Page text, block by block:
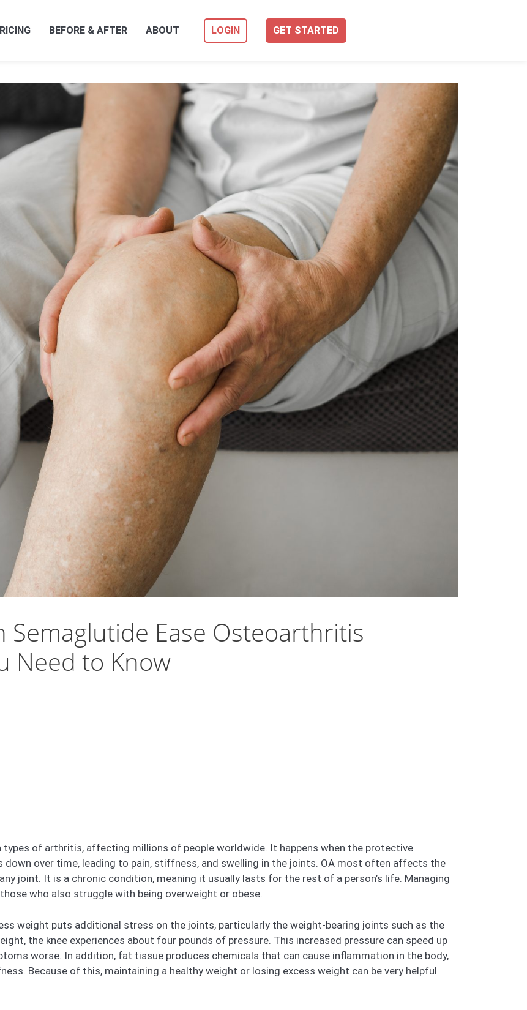
BEFORE & AFTER ABOUT LOGIN GET STARTED
Semaglutide Ease Osteoarthritis
Need to Know
of arthritis, affecting millions of people worldwide. It happens when the protective
over time, leading to pain, stiffness, and swelling in the joints. OA most often affects the
joint. It is a chronic condition, meaning it usually lasts for the rest of a person’s life. Managing
who also struggle with being overweight or obese.
weight puts additional stress on the joints, particularly the weight-bearing joints such as the
the knee experiences about four pounds of pressure. This increased pressure can speed up
worse. In addition, fat tissue produces chemicals that can cause inflammation in the body,
Because of this, maintaining a healthy weight or losing excess weight can be very helpful